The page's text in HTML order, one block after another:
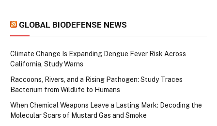
GLOBAL BIODEFENSE NEWS
Climate Change Is Expanding Dengue Fever Risk Across
California, Study Warns
Raccoons, Rivers, and a Rising Pathogen: Study Traces
Bacterium from Wildlife to Humans
When Chemical Weapons Leave a Lasting Mark: Decoding the
Molecular Scars of Mustard Gas and Smoke